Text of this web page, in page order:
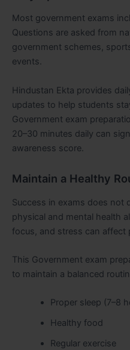
Most government exams
Questions are asked from
government schemes,
events.
Hindustan Ekta provides
updates to help students
Government exam
20–30 minutes daily can
awareness score.
Maintain a Healthy
Success in exams does not
physical and mental health
focus, and stress can affect
This Government exam
to maintain a balanced
Proper sleep (7–8
Healthy food
Regular exercise